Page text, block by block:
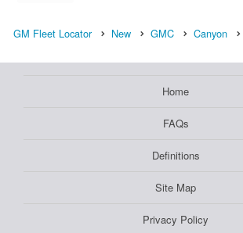
GM Fleet Locator New GMC Canyon
Home
FAQs
Definitions
Site Map
Privacy Policy